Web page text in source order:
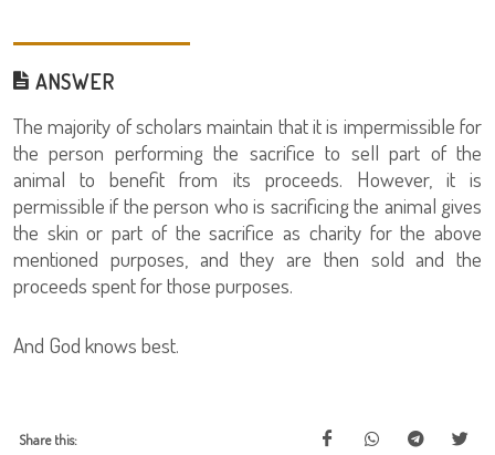
ANSWER
The majority of scholars maintain that it is impermissible for
the person performing the sacrifice to sell part of the
animal to benefit from its proceeds. However, it is
permissible if the person who is sacrificing the animal gives
the skin or part of the sacrifice as charity for the above
mentioned purposes, and they are then sold and the
proceeds spent for those purposes.
And God knows best.
Share this: